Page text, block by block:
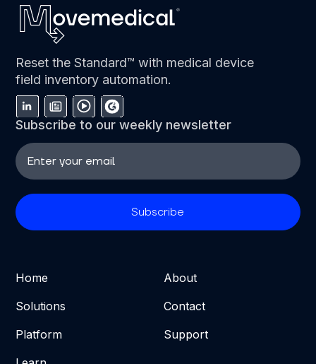
Reset the Standard™ with medical device
field inventory automation.
Subscribe to our weekly newsletter
Home
Solutions
Platform
About
Contact
Support